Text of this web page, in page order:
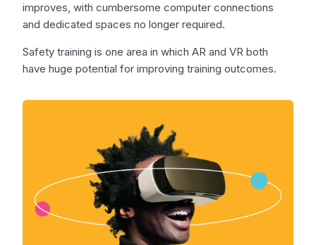
improves, with cumbersome computer connections
and dedicated spaces no longer required.
Safety training is one area in which AR and VR both
have huge potential for improving training outcomes.